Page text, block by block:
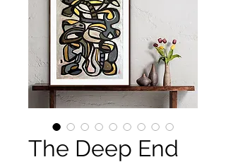
The Deep End